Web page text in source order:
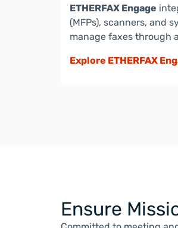
ETHERFAX Engage
(MFPs), scanners, and
manage faxes through
Explore ETHERFAX
Ensure